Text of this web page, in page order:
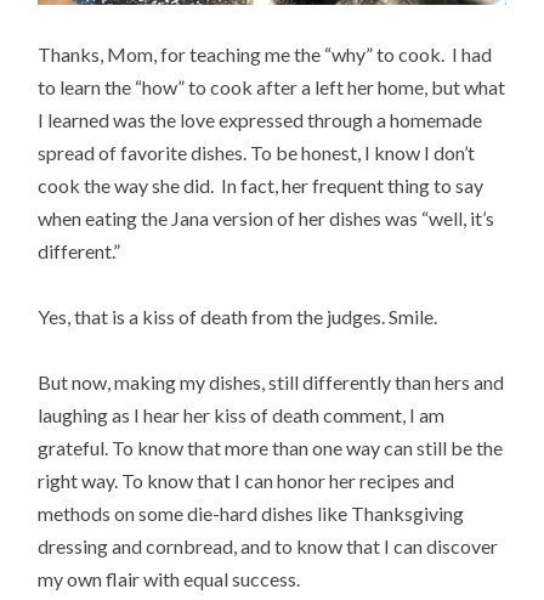
Thanks, Mom, for teaching me the “why” to cook. I had
to learn the “how” to cook after a left her home, but what
I learned was the love expressed through a homemade
spread of favorite dishes. To be honest, I know I don’t
cook the way she did. In fact, her frequent thing to say
when eating the Jana version of her dishes was “well, it’s
different.”
Yes, that is a kiss of death from the judges. Smile.
But now, making my dishes, still differently than hers and
laughing as I hear her kiss of death comment, I am
grateful. To know that more than one way can still be the
right way. To know that I can honor her recipes and
methods on some die-hard dishes like Thanksgiving
dressing and cornbread, and to know that I can discover
my own flair with equal success.